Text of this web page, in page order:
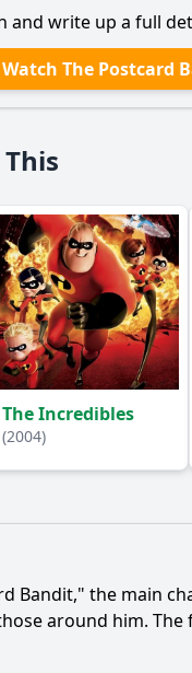
How does the film
What motivates the
What role does the
What specific heists
Is this family friendly?
and write up a full
The Postcard
The Incredibles
(2004)
Bandit," the main
around him. The